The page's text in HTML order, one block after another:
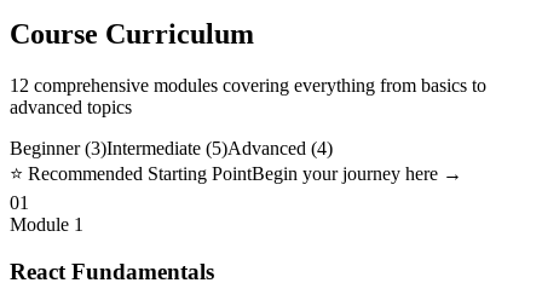
Course Curriculum
12 comprehensive modules covering everything from basics to
advanced topics
Beginner (3)Intermediate (5)Advanced (4)
⭐ Recommended Starting PointBegin your journey here →
01
Module 1
React Fundamentals